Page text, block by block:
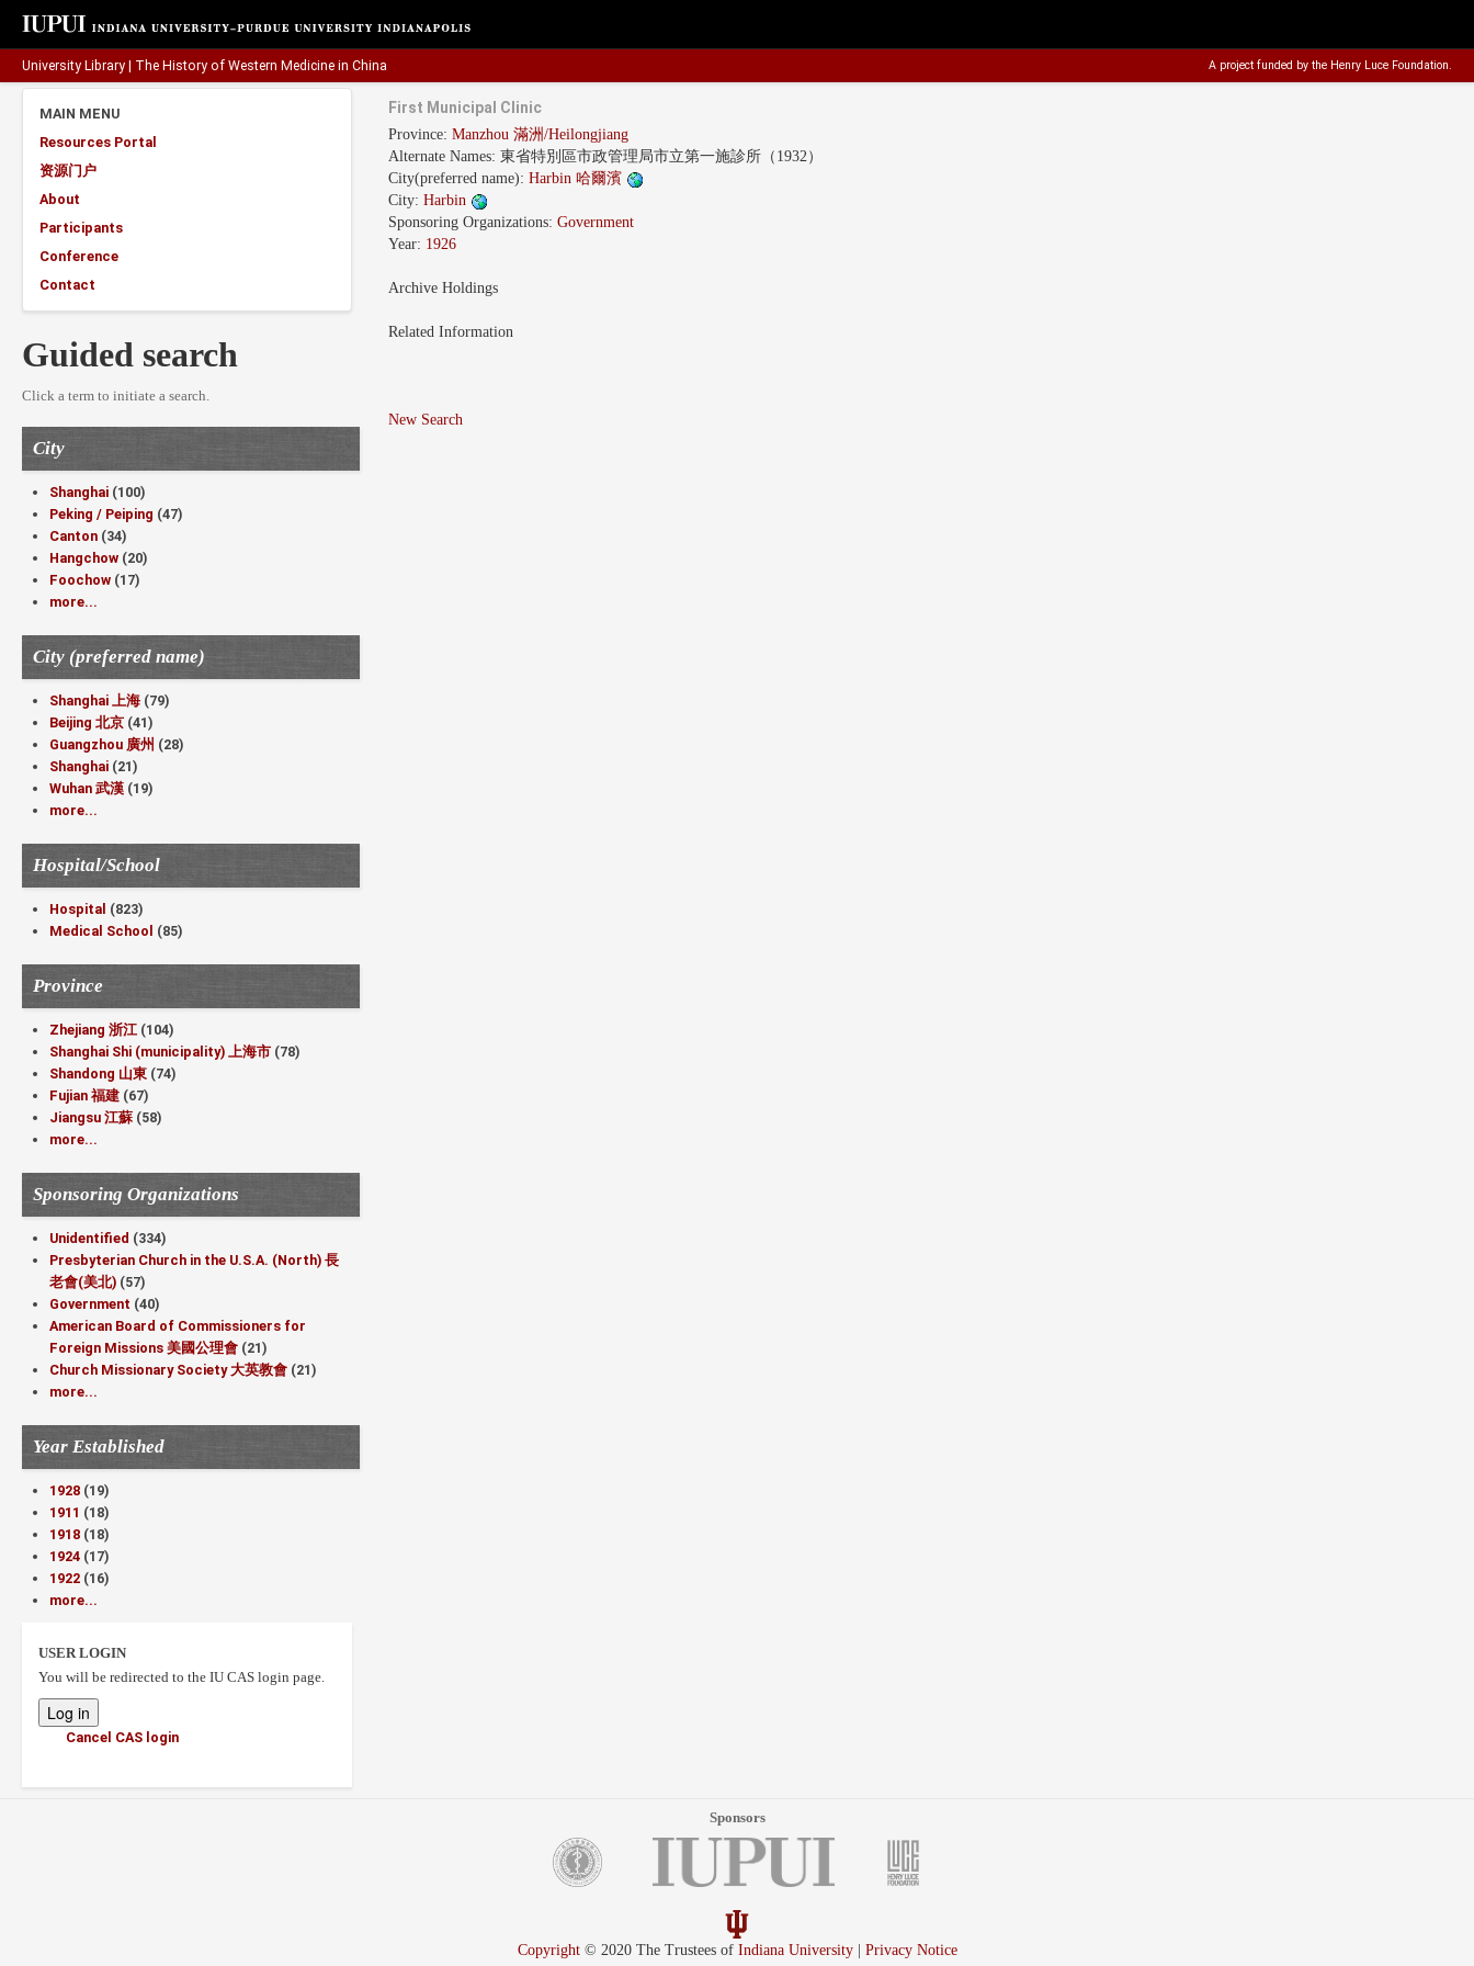
University Library The History of Western Medicine in China A project funded by the Henry Luce Foundation.
MAIN MENU
Resources Portal
资源门户
About
Participants
Conference
Contact
Guided search
Click a term to initiate a search.
City
Shanghai (100)
Peking / Peiping (47)
Canton (34)
Hangchow (20)
Foochow (17)
more...
City (preferred name)
Shanghai 上海 (79)
Beijing 北京 (41)
Guangzhou 廣州 (28)
Shanghai (21)
Wuhan 武漢 (19)
more...
Hospital/School
Hospital (823)
Medical School (85)
Province
Zhejiang 浙江 (104)
Shanghai Shi (municipality) 上海市 (78)
Shandong 山東 (74)
Fujian 福建 (67)
Jiangsu 江蘇 (58)
more...
Sponsoring Organizations
Unidentified (334)
Presbyterian Church in the U.S.A. (North) 長
老會(美北) (57)
Government (40)
American Board of Commissioners for
Foreign Missions 美國公理會 (21)
Church Missionary Society 大英教會 (21)
more...
Year Established
1928 (19)
1911 (18)
1918 (18)
1924 (17)
1922 (16)
more...
USER LOGIN
You will be redirected to the IU CAS login page.
Cancel CAS login
First Municipal Clinic
Province:Manzhou 滿洲/Heilongjiang
Alternate Names:東省特別區市政管理局市立第一施診所（1932）
City(preferred name):Harbin 哈爾濱
City:Harbin
Sponsoring Organizations:Government
Year: 1926
Archive Holdings
Related Information
New Search
Sponsors
Copyright© 2020 The Trustees of Indiana University| Privacy Notice